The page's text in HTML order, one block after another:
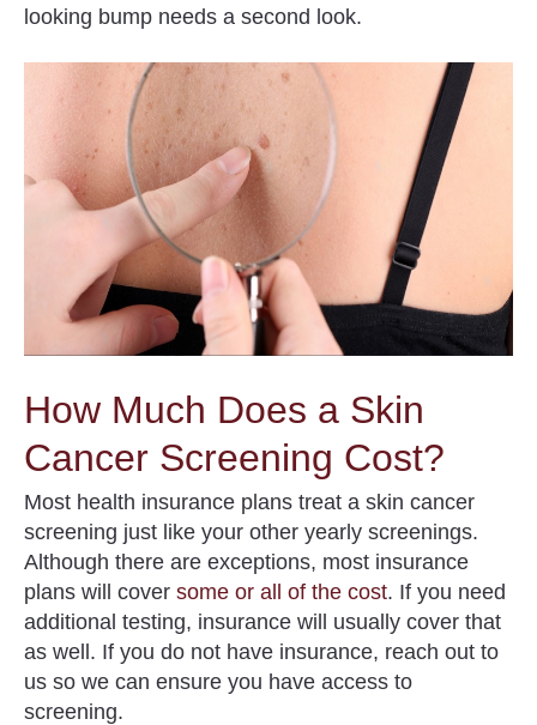
looking bump needs a second look.
How Much Does a Skin
Cancer Screening Cost?
Most health insurance plans treat a skin cancer
screening just like your other yearly screenings.
Although there are exceptions, most insurance
plans will cover some or all of the cost. If you need
additional testing, insurance will usually cover that
as well. If you do not have insurance, reach out to
us so we can ensure you have access to
screening.